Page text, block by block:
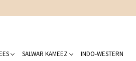
SALWAR KAMEEZ INDO-WESTERN